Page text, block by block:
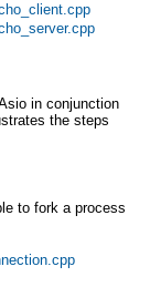
in conjunction
the steps
to fork a process